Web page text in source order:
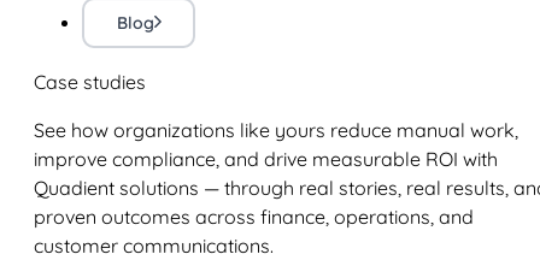
Blog
Case studies
See how organizations like yours reduce manual work,
improve compliance, and drive measurable ROI with
Quadient solutions — through real stories, real results,
proven outcomes across finance, operations, and
customer communications.